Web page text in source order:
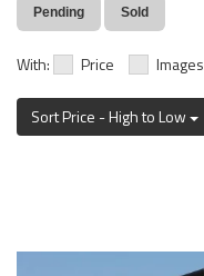
Pending Sold
With: Price Images
Sort Price - High to Low